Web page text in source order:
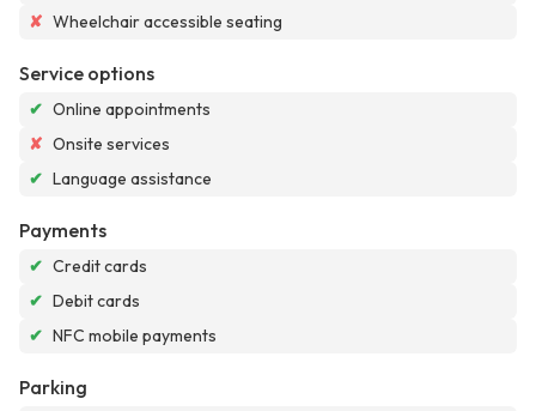
✘ Wheelchair accessible seating
Service options
✔ Online appointments
✘ Onsite services
✔ Language assistance
Payments
✔ Credit cards
✔ Debit cards
✔ NFC mobile payments
Parking